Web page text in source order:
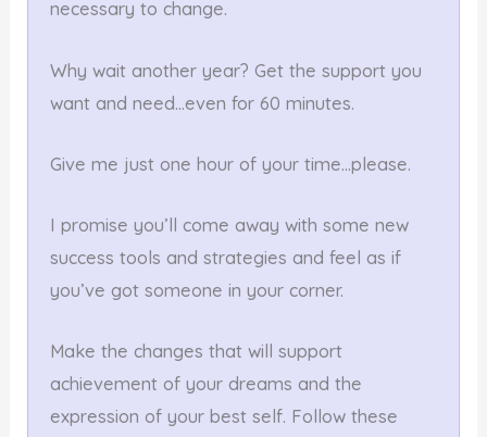
necessary to change.
Why wait another year? Get the support you
want and need…even for 60 minutes.
Give me just one hour of your time…please.
I promise you’ll come away with some new
success tools and strategies and feel as if
you’ve got someone in your corner.
Make the changes that will support
achievement of your dreams and the
expression of your best self. Follow these